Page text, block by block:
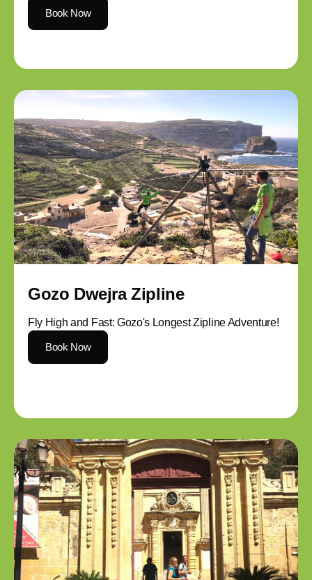
Book Now
Gozo Dwejra Zipline
Fly High and Fast: Gozo's Longest Zipline Adventure!
Book Now